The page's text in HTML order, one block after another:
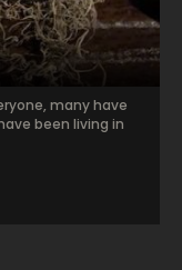
many have
been living in